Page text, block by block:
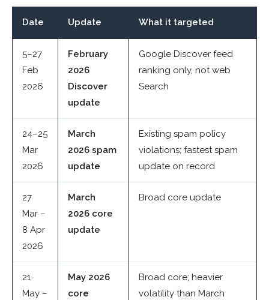
Date Update What it targeted
5–27
Feb
2026
February
2026
Discover
update
Google Discover feed
ranking only, not web
Search
24–25
Mar
2026
March
2026 spam
update
Existing spam policy
violations; fastest spam
update on record
27
Mar –
8 Apr
2026
March
2026 core
update
Broad core update
21
May –
May 2026
core
Broad core; heavier
volatility than March